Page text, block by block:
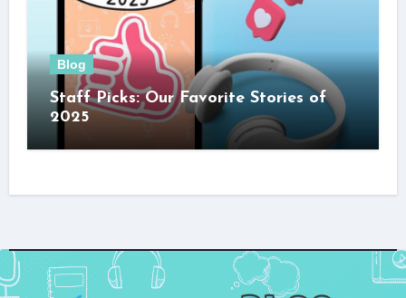
Blog
Staff Picks: Our Favorite Stories of
2025